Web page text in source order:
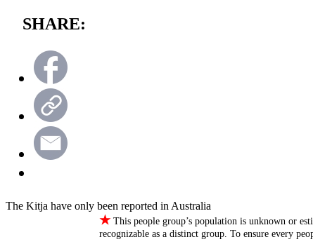
SHARE:
The Kitja have only been reported in Australia
★This people group’s population is unknown or
recognizable as a distinct group. To ensure every